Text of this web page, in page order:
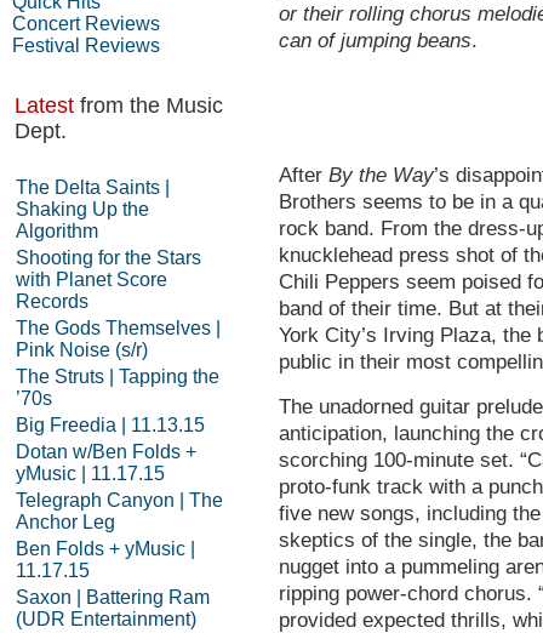
Concert Reviews
Festival Reviews
Latest from the Music
Dept.
The Delta Saints |
Shaking Up the
Algorithm
Shooting for the Stars
with Planet Score
Records
The Gods Themselves |
Pink Noise (s/r)
The Struts | Tapping the
’70s
Big Freedia | 11.13.15
Dotan w/Ben Folds +
yMusic | 11.17.15
Telegraph Canyon | The
Anchor Leg
Ben Folds + yMusic |
11.17.15
Saxon | Battering Ram
(UDR Entertainment)
or their rolling chorus
can of jumping beans.
After By the Way’s
Brothers seems to be in a
rock band. From the dress-
knucklehead press shot of
Chili Peppers seem poised
band of their time. But at
York City’s Irving Plaza, the
public in their most
The unadorned guitar
anticipation, launching the
scorching 100-minute set.
proto-funk track with a
five new songs, including
skeptics of the single, the
nugget into a pummeling
ripping power-chord chorus.
provided expected thrills,